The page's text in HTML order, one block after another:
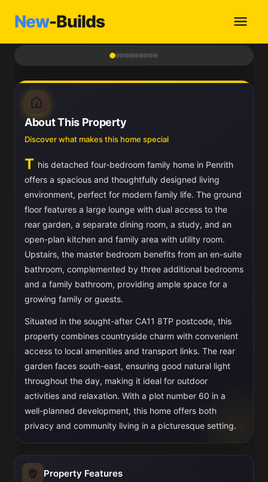
New-Builds
About This Property
Discover what makes this home special
T his detached four-bedroom family home in Penrith
offers a spacious and thoughtfully designed living
environment, perfect for modern family life. The ground
floor features a large lounge with dual access to the
rear garden, a separate dining room, a study, and an
open-plan kitchen and family area with utility room.
Upstairs, the master bedroom benefits from an en-suite
bathroom, complemented by three additional bedrooms
and a family bathroom, providing ample space for a
growing family or guests.
Situated in the sought-after CA11 8TP postcode, this
property combines countryside charm with convenient
access to local amenities and transport links. The rear
garden faces south-east, ensuring good natural light
throughout the day, making it ideal for outdoor
activities and relaxation. With a plot number 60 in a
well-planned development, this home offers both
privacy and community living in a picturesque setting.
Property Features